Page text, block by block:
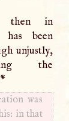
then in
has been
unjustly,
the
*
was
in that